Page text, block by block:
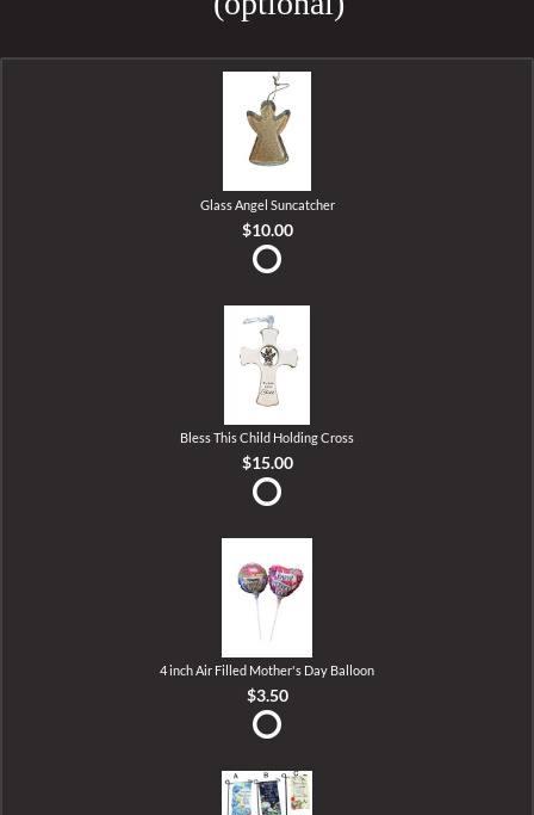
Glass Angel Suncatcher
$10.00
Bless This Child Holding Cross
$15.00
4 inch Air Filled Mother's Day Balloon
$3.50